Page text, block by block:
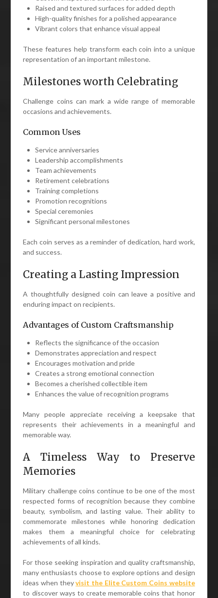
Raised and textured surfaces for added depth
High-quality finishes for a polished appearance
Vibrant colors that enhance visual appeal
These features help transform each coin into a unique
representation of an important milestone.
Milestones worth Celebrating
Challenge coins can mark a wide range of memorable
occasions and achievements.
Common Uses
Service anniversaries
Leadership accomplishments
Team achievements
Retirement celebrations
Training completions
Promotion recognitions
Special ceremonies
Significant personal milestones
Each coin serves as a reminder of dedication, hard work,
and success.
Creating a Lasting Impression
A thoughtfully designed coin can leave a positive and
enduring impact on recipients.
Advantages of Custom Craftsmanship
Reflects the significance of the occasion
Demonstrates appreciation and respect
Encourages motivation and pride
Creates a strong emotional connection
Becomes a cherished collectible item
Enhances the value of recognition programs
Many people appreciate receiving a keepsake that
represents their achievements in a meaningful and
memorable way.
A Timeless Way to Preserve
Memories
Military challenge coins continue to be one of the most
respected forms of recognition because they combine
beauty, symbolism, and lasting value. Their ability to
commemorate milestones while honoring dedication
makes them a meaningful choice for celebrating
achievements of all kinds.
For those seeking inspiration and quality craftsmanship,
many enthusiasts choose to explore options and design
ideas when theyvisit the Elite Custom Coins website
to discover ways to create memorable coins that honor